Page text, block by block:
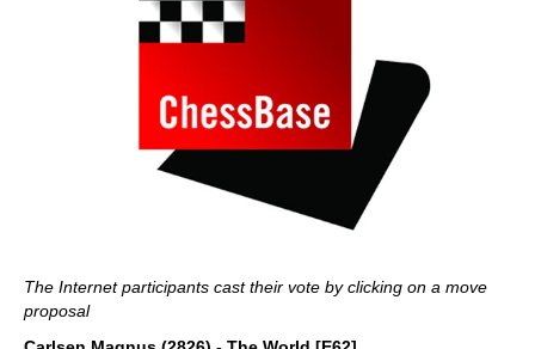
The Internet participants cast their vote by clicking on a move
proposal